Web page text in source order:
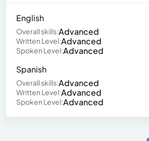
English
Overall skills:Advanced
Written Level:Advanced
Spoken Level:Advanced
Spanish
Overall skills:Advanced
Written Level:Advanced
Spoken Level:Advanced